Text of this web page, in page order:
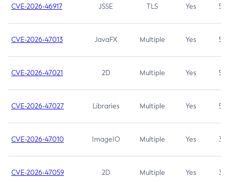
CVE-2026-46917 JSSE TLS Yes 5.3
CVE-2026-47013 JavaFX Multiple Yes 5.3
CVE-2026-47021 2D Multiple Yes 5.3
CVE-2026-47027 Libraries Multiple Yes 5.3
CVE-2026-47010 ImageIO Multiple Yes 3.7
CVE-2026-47059 2D Multiple Yes 3.7